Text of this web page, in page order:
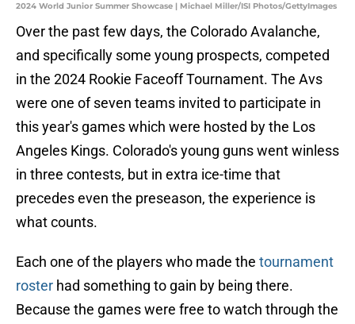
2024 World Junior Summer Showcase | Michael Miller/ISI Photos/GettyImages
Over the past few days, the Colorado Avalanche,
and specifically some young prospects, competed
in the 2024 Rookie Faceoff Tournament. The Avs
were one of seven teams invited to participate in
this year's games which were hosted by the Los
Angeles Kings. Colorado's young guns went winless
in three contests, but in extra ice-time that
precedes even the preseason, the experience is
what counts.
Each one of the players who made the tournament
roster had something to gain by being there.
Because the games were free to watch through the